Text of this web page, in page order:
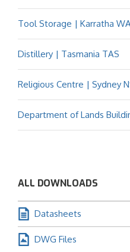
Tool Storage | Karratha WA
Distillery | Tasmania TAS
Religious Centre | Sydney
Department of Lands
ALL DOWNLOADS
Datasheets
DWG Files